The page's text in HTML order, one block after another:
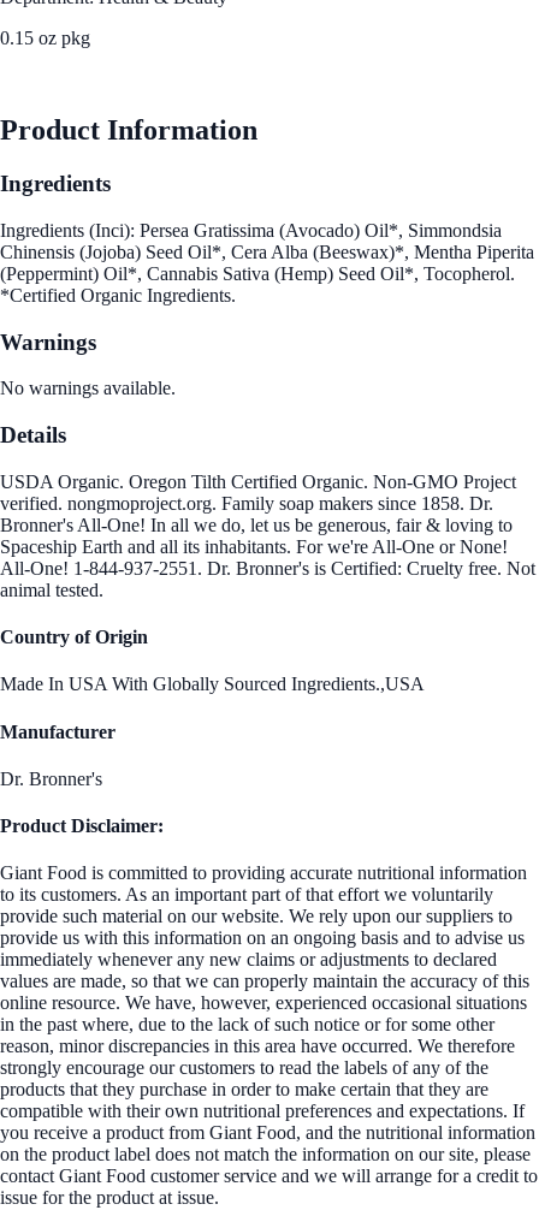
0.15 oz pkg
Product Information
Ingredients
Ingredients (Inci): Persea Gratissima (Avocado) Oil*, Simmondsia
Chinensis (Jojoba) Seed Oil*, Cera Alba (Beeswax)*, Mentha Piperita
(Peppermint) Oil*, Cannabis Sativa (Hemp) Seed Oil*, Tocopherol.
*Certified Organic Ingredients.
Warnings
No warnings available.
Details
USDA Organic. Oregon Tilth Certified Organic. Non-GMO Project
verified. nongmoproject.org. Family soap makers since 1858. Dr.
Bronner's All-One! In all we do, let us be generous, fair & loving to
Spaceship Earth and all its inhabitants. For we're All-One or None!
All-One! 1-844-937-2551. Dr. Bronner's is Certified: Cruelty free. Not
animal tested.
Country of Origin
Made In USA With Globally Sourced Ingredients.,USA
Manufacturer
Dr. Bronner's
Product Disclaimer:
Giant Food is committed to providing accurate nutritional information
to its customers. As an important part of that effort we voluntarily
provide such material on our website. We rely upon our suppliers to
provide us with this information on an ongoing basis and to advise us
immediately whenever any new claims or adjustments to declared
values are made, so that we can properly maintain the accuracy of this
online resource. We have, however, experienced occasional situations
in the past where, due to the lack of such notice or for some other
reason, minor discrepancies in this area have occurred. We therefore
strongly encourage our customers to read the labels of any of the
products that they purchase in order to make certain that they are
compatible with their own nutritional preferences and expectations. If
you receive a product from Giant Food, and the nutritional information
on the product label does not match the information on our site, please
contact Giant Food customer service and we will arrange for a credit to
issue for the product at issue.